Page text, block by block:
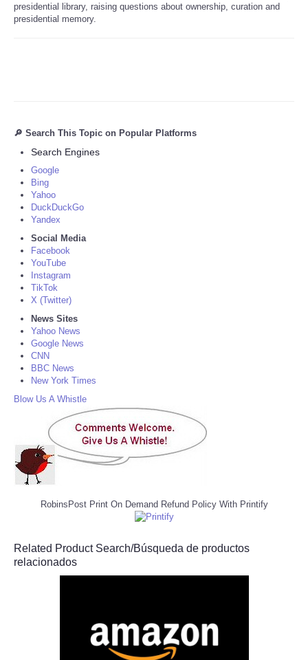
presidential library, raising questions about ownership, curation and
presidential memory.
🔎 Search This Topic on Popular Platforms
Search Engines
Google
Bing
Yahoo
DuckDuckGo
Yandex
Social Media
Facebook
YouTube
Instagram
TikTok
X (Twitter)
News Sites
Yahoo News
Google News
CNN
BBC News
New York Times
Blow Us A Whistle
RobinsPost Print On Demand Refund Policy With Printify
Related Product Search/Búsqueda de productos
relacionados